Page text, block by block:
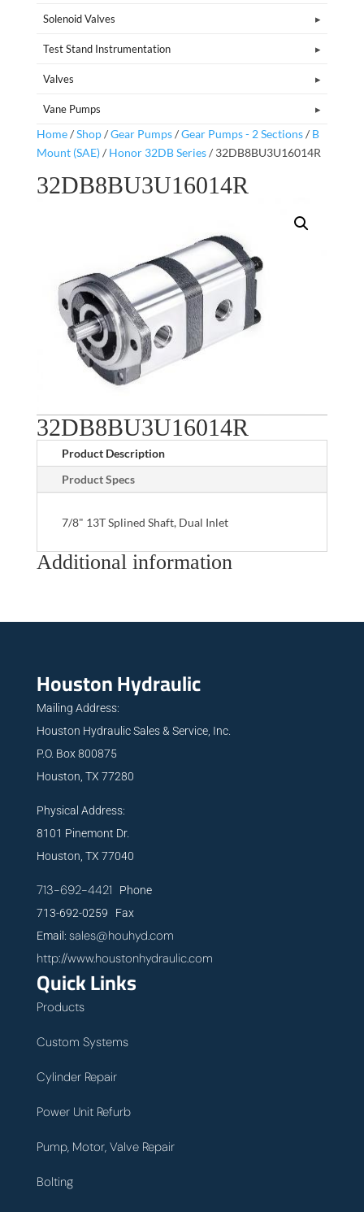
Solenoid Valves
Test Stand Instrumentation
Valves
Vane Pumps
Home/Shop/Gear Pumps/Gear Pumps - 2 Sections/ B
Mount (SAE)/ Honor 32DB Series/ 32DB8BU3U16014R
32DB8BU3U16014R
32DB8BU3U16014R
Product Description
Product Specs
7/8" 13T Splined Shaft, Dual Inlet
Additional information
Houston Hydraulic
Mailing Address:
Houston Hydraulic Sales & Service, Inc.
P.O. Box 800875
Houston, TX 77280
Physical Address:
8101 Pinemont Dr.
Houston, TX 77040
713-692-4421 Phone
713-692-0259 Fax
Email: sales@houhyd.com
http://www.houstonhydraulic.com
Quick Links
Products
Custom Systems
Cylinder Repair
Power Unit Refurb
Pump, Motor, Valve Repair
Bolting